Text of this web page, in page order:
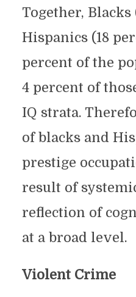
Together, Blacks
Hispanics (18
percent of the
4 percent of
IQ strata.
of blacks and
prestige
result of
reflection of
at a broad level.
Violent Crime